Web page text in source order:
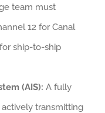
team must
12 for Canal
ship-to-ship
(AIS): A fully
actively transmitting